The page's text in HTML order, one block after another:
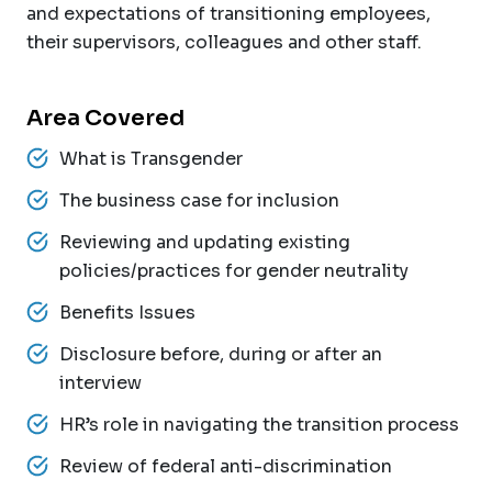
and expectations of transitioning employees,
their supervisors, colleagues and other staff.
Area Covered
What is Transgender
The business case for inclusion
Reviewing and updating existing
policies/practices for gender neutrality
Benefits Issues
Disclosure before, during or after an
interview
HR’s role in navigating the transition process
Review of federal anti-discrimination